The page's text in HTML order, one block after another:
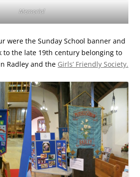
Memorial
were the Sunday School banner and
to the late 19th century belonging to
Radley and the Girls’ Friendly Society.